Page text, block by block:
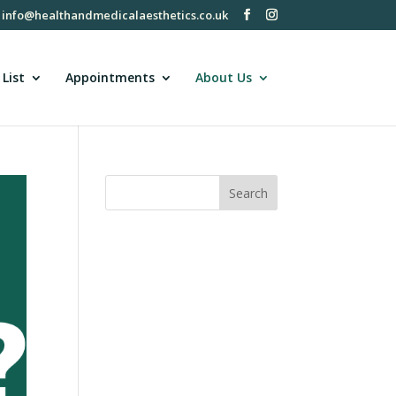
info@healthandmedicalaesthetics.co.uk
List Appointments About Us